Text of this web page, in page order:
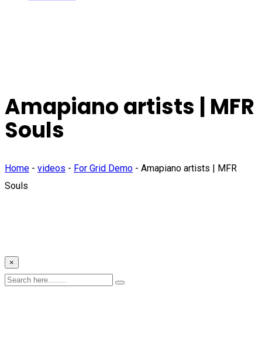
Amapiano artists | MFR
Souls
Home - videos - For Grid Demo - Amapiano artists | MFR
Souls
×